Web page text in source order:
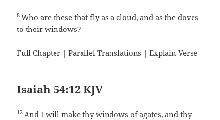
8Who are these that fly as a cloud, and as the doves
to their windows?
Full Chapter |Parallel Translations |Explain Verse
Isaiah 54:12 KJV
12 And I will make thy windows of agates, and thy